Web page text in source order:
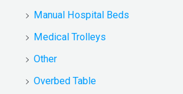
Manual Hospital Beds
Medical Trolleys
Other
Overbed Table